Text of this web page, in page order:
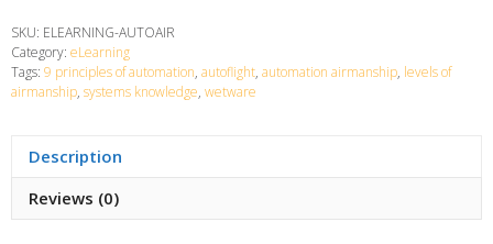
SKU: ELEARNING-AUTOAIR
Category: eLearning
Tags: 9 principles of automation, autoflight, automation airmanship, levels of
airmanship, systems knowledge, wetware
Description
Reviews (0)